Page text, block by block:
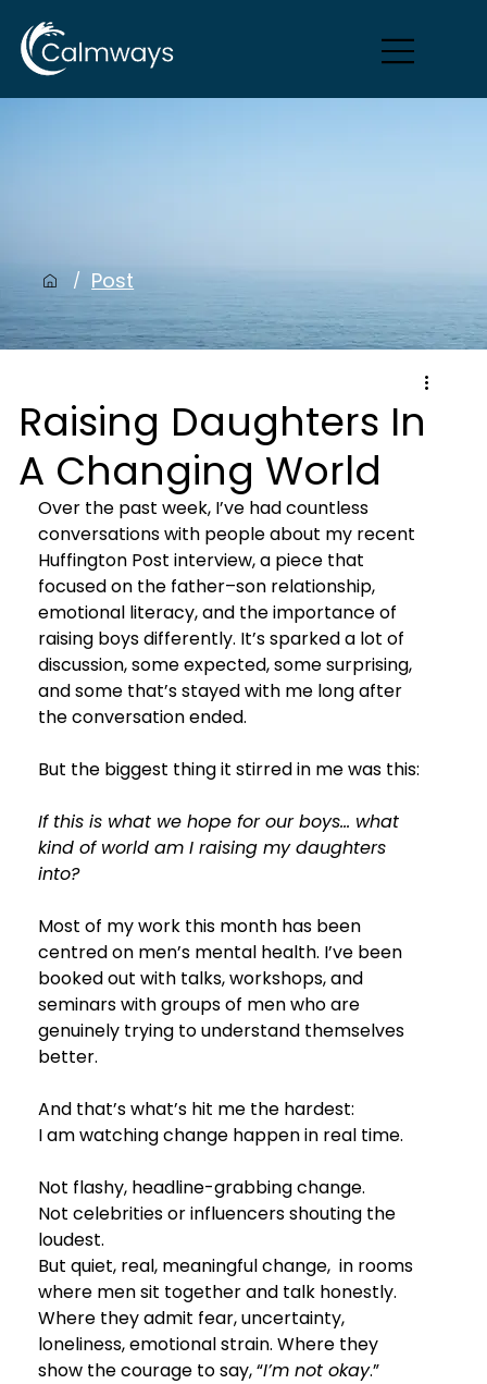
/ Post
Raising Daughters In
A Changing World
Over the past week, I’ve had countless
conversations with people about my recent
Huffington Post interview, a piece that
focused on the father–son relationship,
emotional literacy, and the importance of
raising boys differently. It’s sparked a lot of
discussion, some expected, some surprising,
and some that’s stayed with me long after
the conversation ended.
But the biggest thing it stirred in me was this:
If this is what we hope for our boys… what
kind of world am I raising my daughters
into?
Most of my work this month has been
centred on men’s mental health. I’ve been
booked out with talks, workshops, and
seminars with groups of men who are
genuinely trying to understand themselves
better.
And that’s what’s hit me the hardest:
I am watching change happen in real time.
Not flashy, headline-grabbing change.
Not celebrities or influencers shouting the
loudest.
But quiet, real, meaningful change,  in rooms
where men sit together and talk honestly.
Where they admit fear, uncertainty,
loneliness, emotional strain. Where they
show the courage to say, “I’m not okay.”